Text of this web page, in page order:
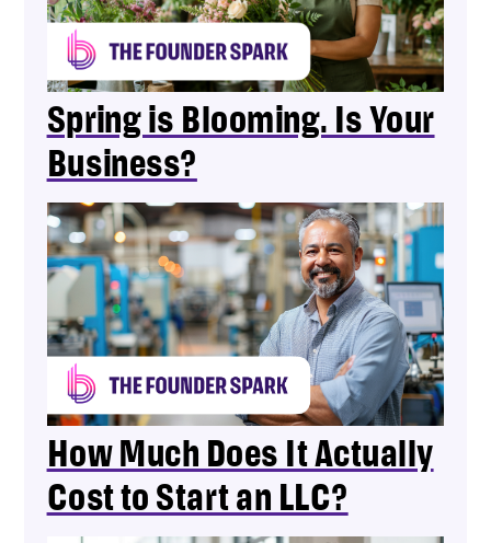
Spring is Blooming. Is Your
Business?
How Much Does It Actually
Cost to Start an LLC?